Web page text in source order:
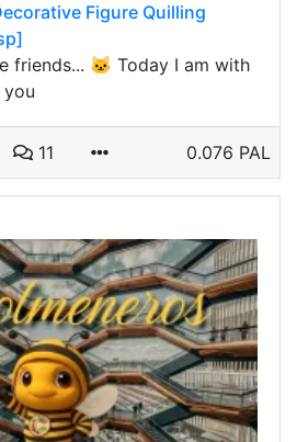
Figure Quilling
friends... 🐱 Today I am with
11 0.076 PAL